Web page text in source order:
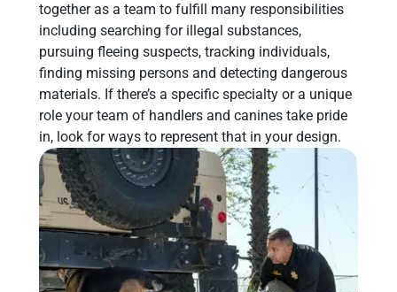
together as a team to fulfill many responsibilities
including searching for illegal substances,
pursuing fleeing suspects, tracking individuals,
finding missing persons and detecting dangerous
materials. If there’s a specific specialty or a unique
role your team of handlers and canines take pride
in, look for ways to represent that in your design.